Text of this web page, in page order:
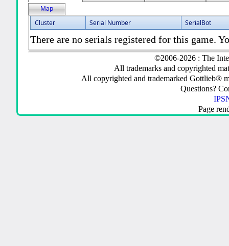
Map
Cluster
Serial Number SerialBot
There are no serials registered for this game.
©2006-2026 : The
All trademarks and copyrighted
All copyrighted and trademarked Gottlieb®
Questions?
Page